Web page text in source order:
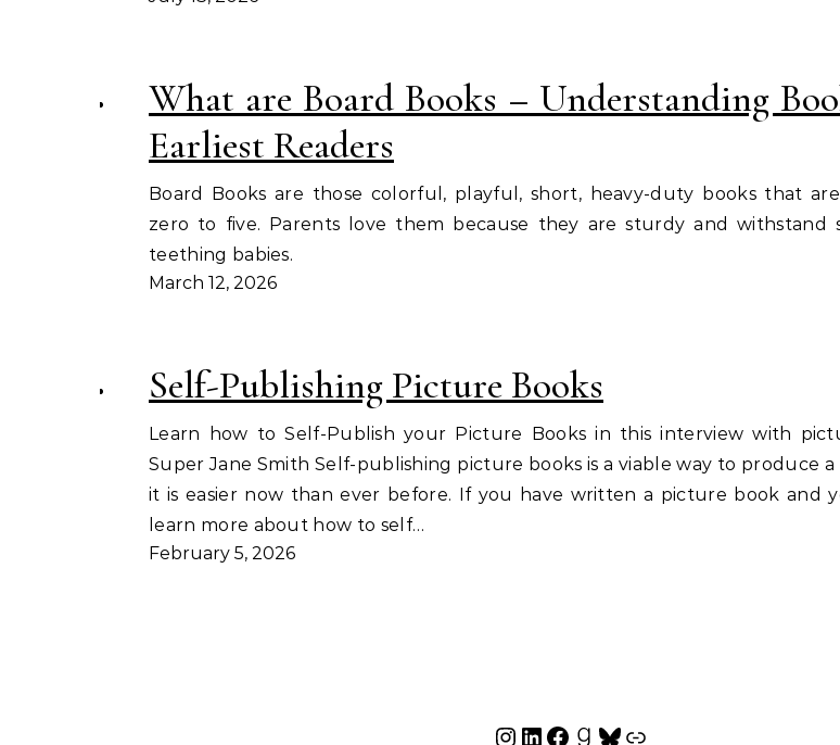
What are Board Books – Understanding
Earliest Readers
Board Books are those colorful, playful, short, heavy-duty books that
zero to five. Parents love them because they are sturdy and withstand
teething babies.
March 12, 2026
Self-Publishing Picture Books
Learn how to Self-Publish your Picture Books in this interview with
Super Jane Smith Self-publishing picture books is a viable way to produce
it is easier now than ever before. If you have written a picture book and
learn more about how to self…
February 5, 2026
Instagram
LinkedIn
Facebook
Goodreads
Bluesky
Link